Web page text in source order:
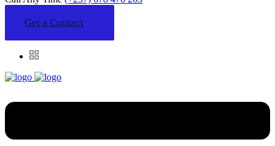
Get a Contact